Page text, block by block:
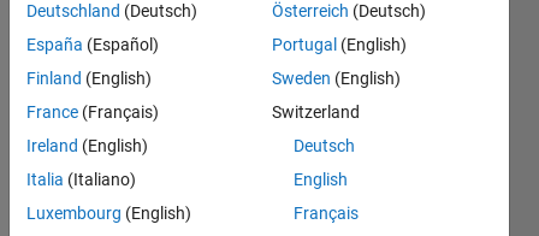
Dashboard
Statistics
M…
-20
-10
80
100
Deutschland (Deutsch)
España (Español)
Finland (English)
France (Français)
Ireland (English)
Italia (Italiano)
Luxembourg (English)
Österreich (Deutsch)
Portugal (English)
Sweden (English)
Switzerland
Deutsch
English
Français